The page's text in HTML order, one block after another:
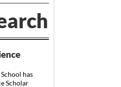
has
Scholar